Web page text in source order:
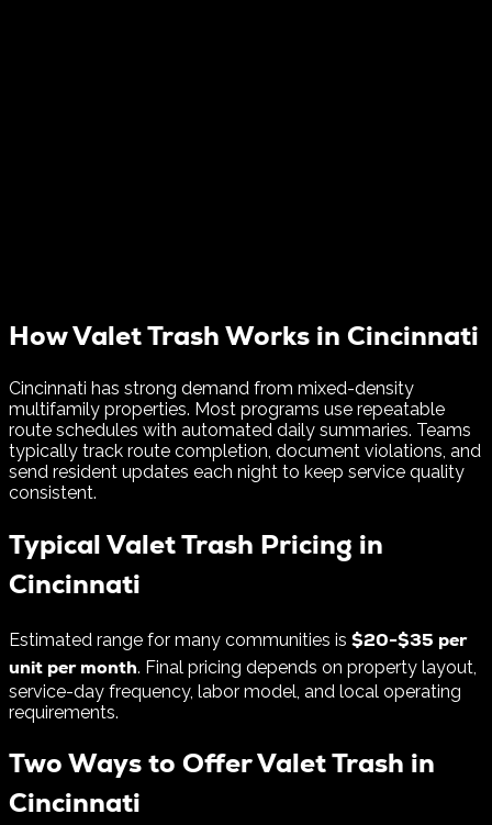
How Valet Trash Works in Cincinnati
Cincinnati has strong demand from mixed-density
multifamily properties. Most programs use repeatable
route schedules with automated daily summaries. Teams
typically track route completion, document violations, and
send resident updates each night to keep service quality
consistent.
Typical Valet Trash Pricing in
Cincinnati
Estimated range for many communities is $20-$35 per
unit per month. Final pricing depends on property layout,
service-day frequency, labor model, and local operating
requirements.
Two Ways to Offer Valet Trash in
Cincinnati